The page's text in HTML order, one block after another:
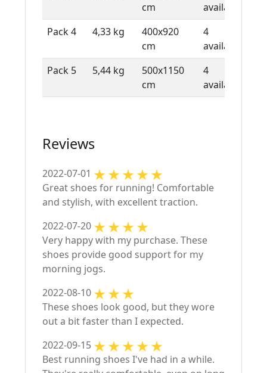
cm
available
Pack 4
4,33 kg
400x920
cm
4
available
Pack 5
5,44 kg
500x1150
cm
4
available
Reviews
2022-07-01
Great shoes for running! Comfortable
and stylish, with excellent traction.
2022-07-20
Very happy with my purchase. These
shoes provide good support for my
morning jogs.
2022-08-10
These shoes look good, but they wore
out a bit faster than I expected.
2022-09-15
Best running shoes I've had in a while.